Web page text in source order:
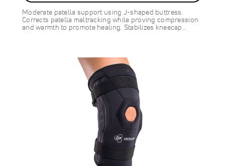
Moderate patella support using J-shaped buttress.
Corrects patella maltracking while proving compression
and warmth to promote healing. Stabilizes kneecap…